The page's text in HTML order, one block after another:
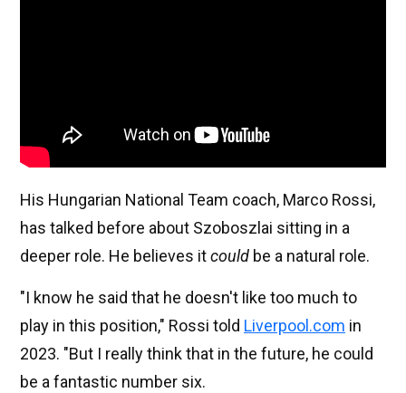
His Hungarian National Team coach, Marco Rossi,
has talked before about Szoboszlai sitting in a
deeper role. He believes itcould be a natural role.
"I know he said that he doesn't like too much to
play in this position," Rossi told Liverpool.com in
2023. "But I really think that in the future, he could
be a fantastic number six.